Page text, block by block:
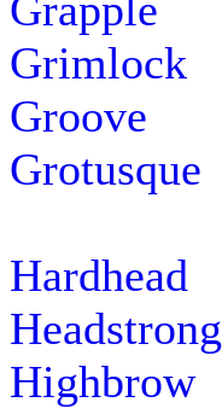
Grimlock
Groove
Grotusque
Hardhead
Headstrong
Highbrow